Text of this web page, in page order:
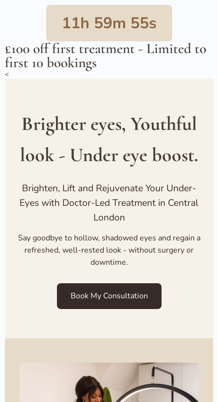
11h 59m 54s
£100 off first treatment - Limited to
first 10 bookings
<
Brighter eyes, Youthful
look - Under eye boost.
Brighten, Lift and Rejuvenate Your Under-
Eyes with Doctor-Led Treatment in Central
London
Say goodbye to hollow, shadowed eyes and regain a
refreshed, well-rested look - without surgery or
downtime.
Book My Consultation